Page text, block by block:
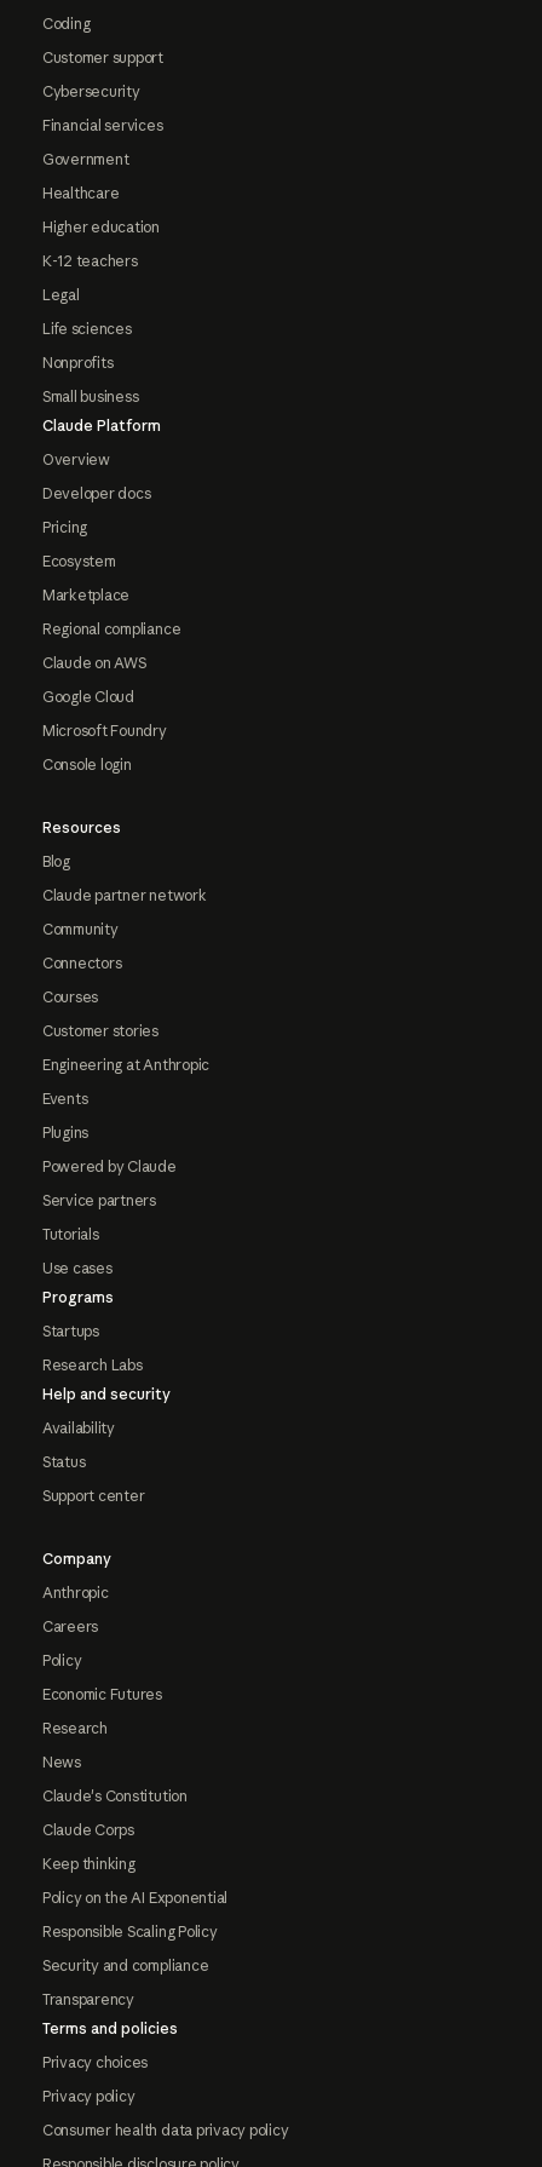
Coding
Customer support
Cybersecurity
Financial services
Government
Healthcare
Higher education
K-12 teachers
Legal
Life sciences
Nonprofits
Small business
Claude Platform
Overview
Developer docs
Pricing
Ecosystem
Marketplace
Regional compliance
Claude on AWS
Google Cloud
Microsoft Foundry
Console login
Resources
Blog
Claude partner network
Community
Connectors
Courses
Customer stories
Engineering at Anthropic
Events
Plugins
Powered by Claude
Service partners
Tutorials
Use cases
Programs
Startups
Research Labs
Help and security
Availability
Status
Support center
Company
Anthropic
Careers
Policy
Economic Futures
Research
News
Claude's Constitution
Claude Corps
Keep thinking
Policy on the AI Exponential
Responsible Scaling Policy
Security and compliance
Transparency
Terms and policies
Privacy choices
Privacy policy
Consumer health data privacy policy